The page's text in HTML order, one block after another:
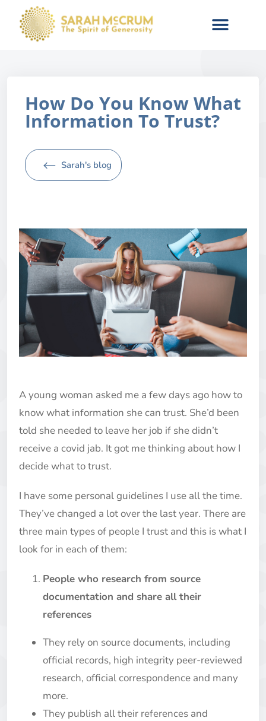
How Do You Know What
Information To Trust?
Sarah's blog
A young woman asked me a few days ago how to
know what information she can trust. She’d been
told she needed to leave her job if she didn’t
receive a covid jab. It got me thinking about how I
decide what to trust.
I have some personal guidelines I use all the time.
They’ve changed a lot over the last year. There are
three main types of people I trust and this is what I
look for in each of them:
People who research from source
documentation and share all their
references
They rely on source documents, including
official records, high integrity peer-reviewed
research, official correspondence and many
more.
They publish all their references and